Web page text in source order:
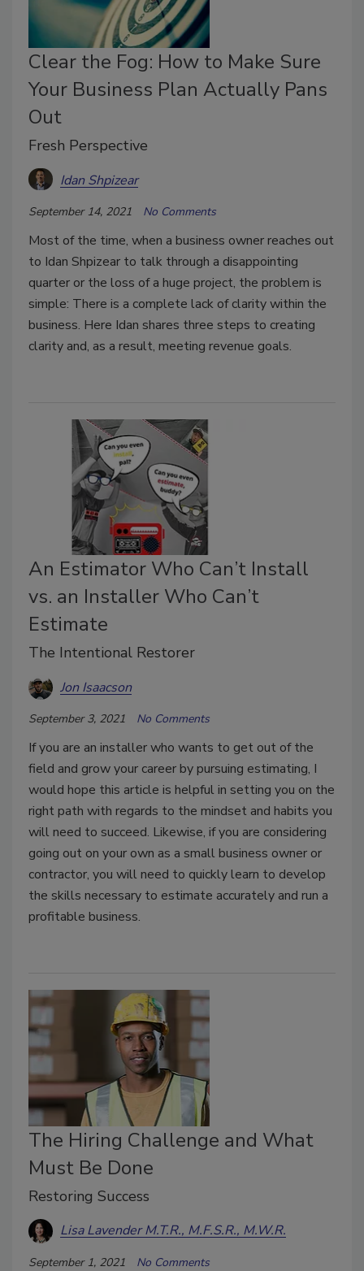
Clear the Fog: How to Make Sure
Your Business Plan Actually Pans
Out
Fresh Perspective
Idan Shpizear
September 14, 2021 No Comments
Most of the time, when a business owner reaches out
to Idan Shpizear to talk through a disappointing
quarter or the loss of a huge project, the problem is
simple: There is a complete lack of clarity within the
business. Here Idan shares three steps to creating
clarity and, as a result, meeting revenue goals.
An Estimator Who Can’t Install
vs. an Installer Who Can’t
Estimate
The Intentional Restorer
Jon Isaacson
September 3, 2021 No Comments
If you are an installer who wants to get out of the
field and grow your career by pursuing estimating, I
would hope this article is helpful in setting you on the
right path with regards to the mindset and habits you
will need to succeed. Likewise, if you are considering
going out on your own as a small business owner or
contractor, you will need to quickly learn to develop
the skills necessary to estimate accurately and run a
profitable business.
The Hiring Challenge and What
Must Be Done
Restoring Success
Lisa Lavender M.T.R., M.F.S.R., M.W.R.
September 1, 2021 No Comments